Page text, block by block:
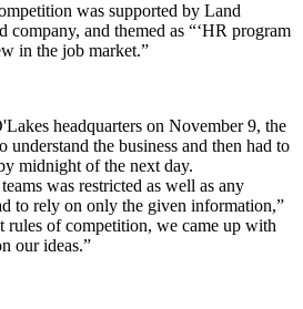
was supported by Land
and themed as “‘HR program
in the job market.”
headquarters on November 9, the
understand the business and then had to
midnight of the next day.
was restricted as well as any
to rely on only the given information,”
rules of competition, we came up with
our ideas.”